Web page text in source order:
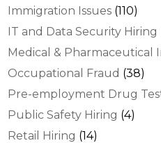
Immigration Issues (110)
IT and Data Security Hiring
Medical & Pharmaceutical
Occupational Fraud (38)
Pre-employment Drug
Public Safety Hiring (4)
Retail Hiring (14)